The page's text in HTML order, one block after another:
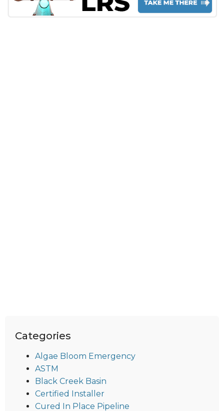
Categories
Algae Bloom Emergency
ASTM
Black Creek Basin
Certified Installer
Cured In Place Pipeline